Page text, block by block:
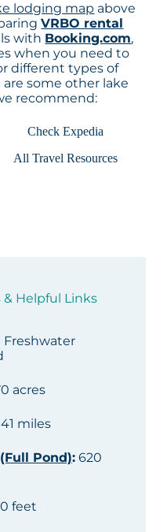
lodging map above
VRBO rental
with Booking.com,
when you need to
different types of
some other lake
recommend:
Check Expedia
All Travel Resources
& Helpful Links
acres
miles
Pond):620
feet